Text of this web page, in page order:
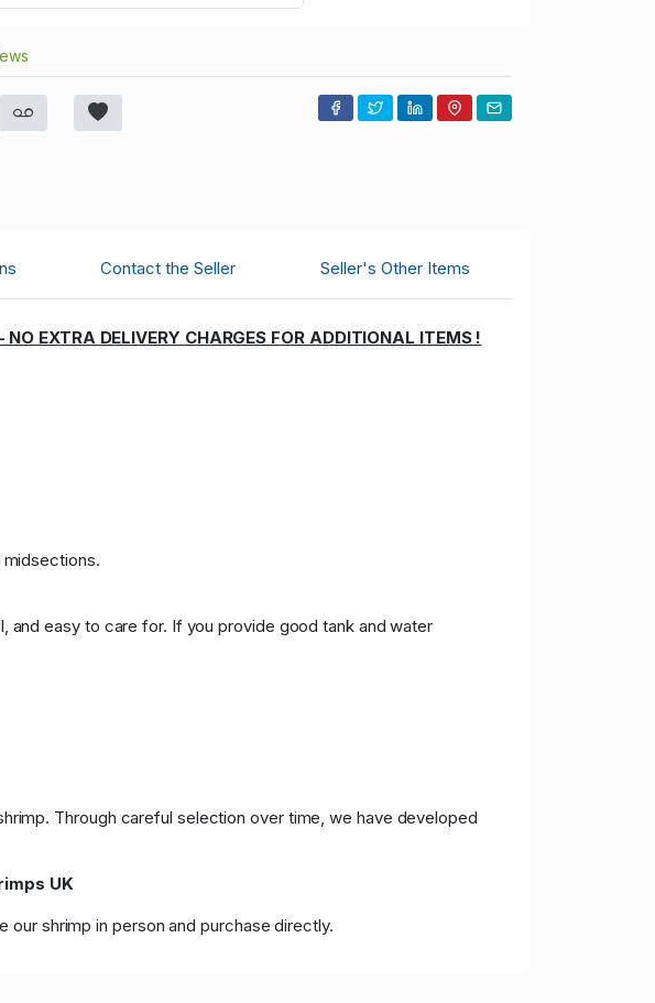
Contact the Seller Seller's Other Items
NO EXTRA DELIVERY CHARGES FOR ADDITIONAL ITEMS !
and easy to care for. If you provide good tank and water
Through careful selection over time, we have developed
UK
our shrimp in person and purchase directly.